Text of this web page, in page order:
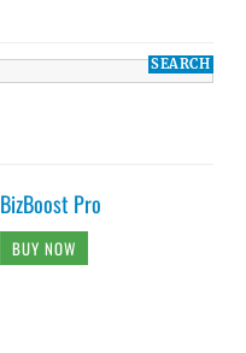
BizBoost Pro
BUY NOW